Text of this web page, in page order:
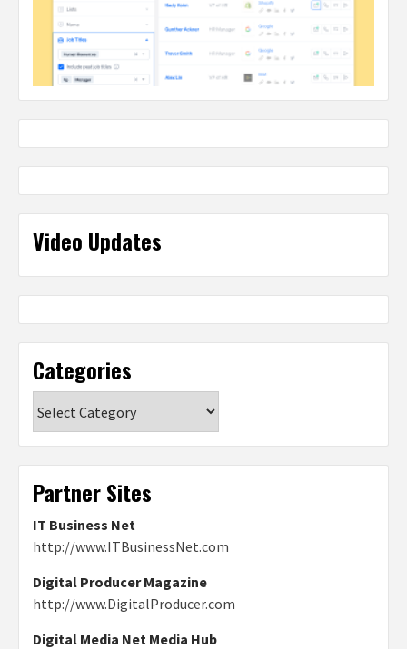
Video Updates
Categories
Partner Sites
IT Business Net
http://www.ITBusinessNet.com
Digital Producer Magazine
http://www.DigitalProducer.com
Digital Media Net Media Hub